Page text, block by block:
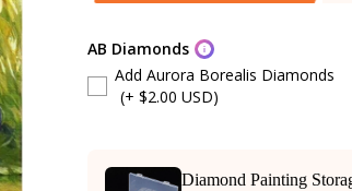
AB Diamonds
Add Aurora Borealis Diamonds
(+ $2.00 USD)
Diamond Painting